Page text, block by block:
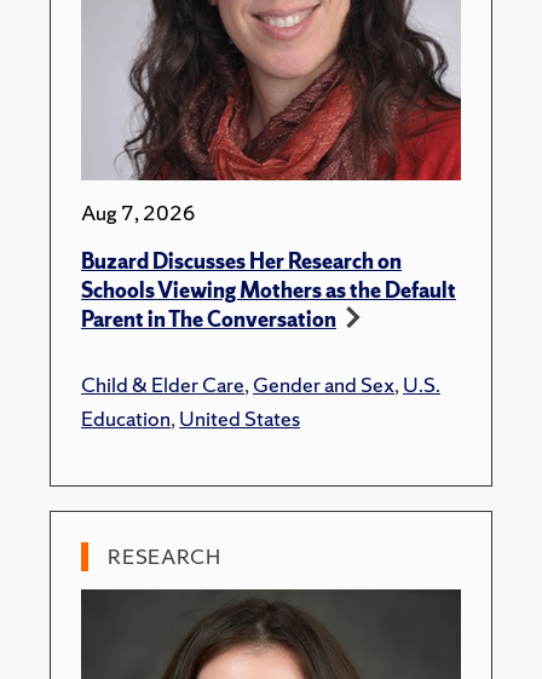
Aug 7, 2026
Buzard Discusses Her Research on
Schools Viewing Mothers as the Default
Parent in The Conversation
Child & Elder Care,Gender and Sex,U.S.
Education,United States
RESEARCH